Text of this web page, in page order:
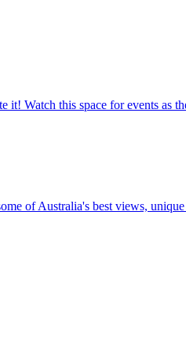
it! Watch this space for events as
of Australia's best views,